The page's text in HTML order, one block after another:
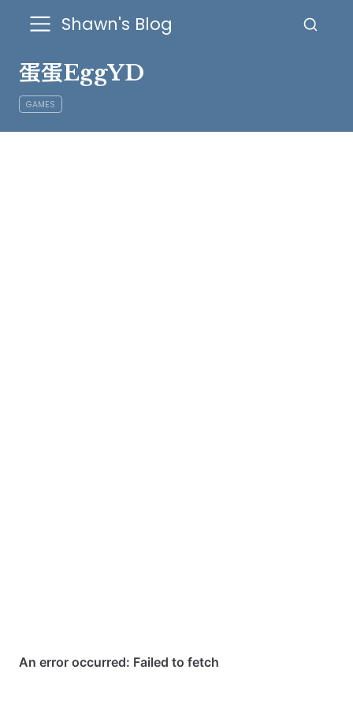
Shawn's Blog
蛋蛋EggYD
GAMES